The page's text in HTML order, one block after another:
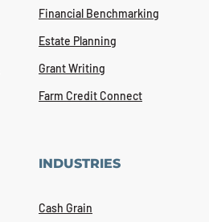
Financial Benchmarking
Estate Planning
Grant Writing
Farm Credit Connect
INDUSTRIES
Cash Grain